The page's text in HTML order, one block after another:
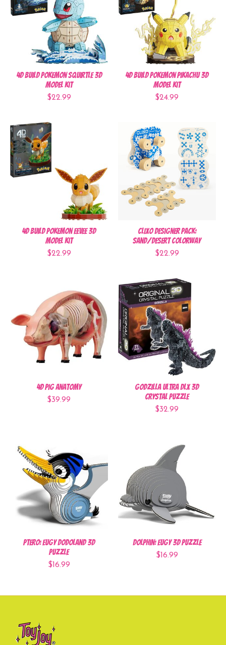
4D Build Pokemon Squirtle 3D
Model Kit
$22.99
4D Build Pokemon Pikachu 3D
Model Kit
$24.99
4D Build Pokemon Eevee 3D
Model Kit
$22.99
Clixo Designer Pack:
Sand/Desert Colorway
$22.99
4D Pig Anatomy
$39.99
Godzilla Ultra DLX 3D
Crystal Puzzle
$32.99
Ptero: EUGY Dodoland 3D
Puzzle
$16.99
Dolphin: EUGY 3D Puzzle
$16.99